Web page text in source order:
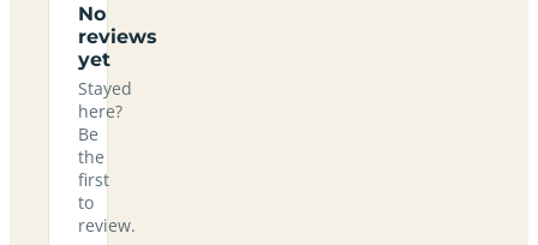
No
reviews
yet
Stayed
here?
Be
the
first
to
review.